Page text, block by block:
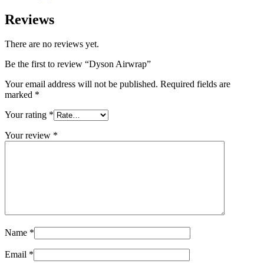
Reviews
There are no reviews yet.
Be the first to review “Dyson Airwrap”
Your email address will not be published. Required fields are
marked *
Your rating *
Your review *
Name *
Email *